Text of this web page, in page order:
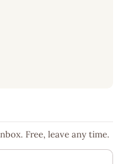
Free, leave any time.